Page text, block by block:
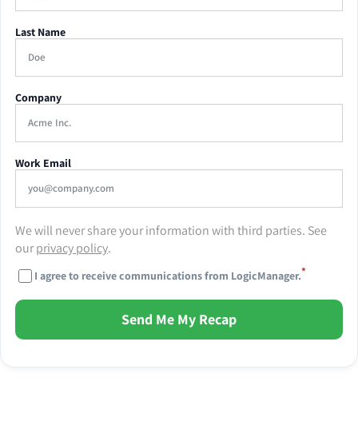
Last Name
Company
Work Email
We will never share your information with third parties. See
ourprivacy policy.
I agree to receive communications from LogicManager.*
Send Me My Recap